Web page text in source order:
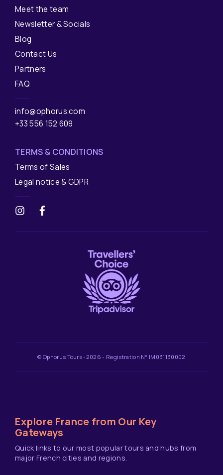
Meet the team
Newsletter & Socials
Blog
Contact Us
Partners
FAQ
info@ophorus.com
+33 556 152 609
TERMS & CONDITIONS
Terms of Sales
Legal notice & GDPR
© Ophorus Tours -2026 - Registration N° IM031130002
Explore France from Our Key
Gateways
Quick links to our most popular tours and hubs from
major French cities and regions.